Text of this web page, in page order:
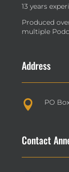
13 years
Produced
multiple
Address
 PO
Contact